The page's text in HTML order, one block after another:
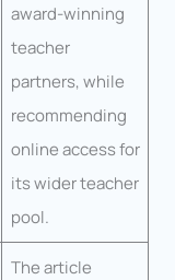
award-winning
teacher
partners, while
recommending
online access for
its wider teacher
pool.
The article